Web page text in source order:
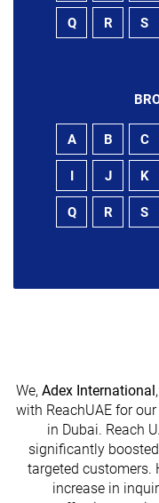
Q R S
A B C
I J K
Q R S
We, Adex International
with ReachUAE for
in Dubai. Reach
significantly
targeted customers.
increase in